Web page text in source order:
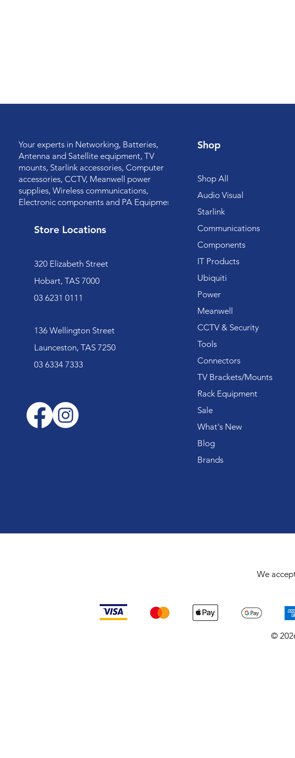
Your experts in Networking, Batteries,
Antenna and Satellite equipment, TV
mounts, Starlink accessories, Computer
accessories, CCTV, Meanwell power
supplies, Wireless communications,
Electronic components and PA Equipment.
Store Locations
320 Elizabeth Street
Hobart, TAS 7000
03 6231 0111
136 Wellington Street
Launceston, TAS 7250
03 6334 7333
Shop
Shop All
Audio Visual
Starlink
Communications
Components
IT Products
Ubiquiti
Power
Meanwell
CCTV & Security
Tools
Connectors
TV Brackets/Mounts
Rack Equipment
Sale
What's New
Blog
Brands
We
©